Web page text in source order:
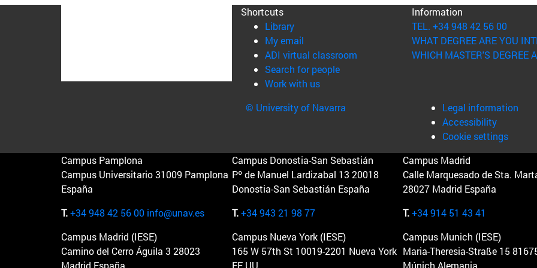
Shortcuts
Library(opens in new window)
My email
ADI virtual classroom (opens in new window)
Search for people(opens in new window)
Work with us(opens in new window)
Information
TEL. +34 948 42 56 00
WHAT DEGREE ARE YOU
WHICH MASTER'S DEGREE
© University of Navarra
Legal information
Accessibility
Cookie settings
Campus Pamplona
Campus Universitario 31009 Pamplona
España
T.+34 948 42 56 00 info@unav.es
Campus Donostia-San Sebastián
Pº de Manuel Lardizabal 13 20018
Donostia-San Sebastián España
T.+34 943 21 98 77
Campus Madrid
Calle Marquesado de Sta.
28027 Madrid España
T.+34 914 51 43 41
Campus Madrid (IESE)
Camino del Cerro Águila 3 28023
Madrid España
Campus Nueva York (IESE)
165 W 57th St 10019-2201 Nueva York
EE.UU
Campus Munich (IESE)
Maria-Theresia-Straße 15
Múnich Alemania